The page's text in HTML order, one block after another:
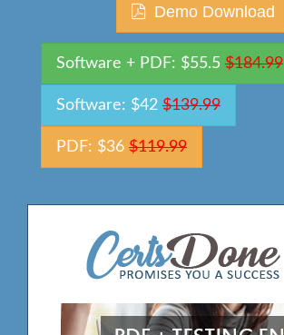
Demo Download
Software + PDF: $55.5 $184.99
Software: $42 $139.99
PDF: $36 $119.99